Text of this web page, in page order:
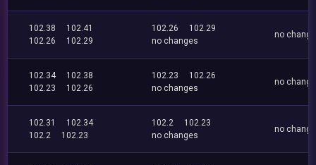
102.38
102.41
102.26
102.29
102.26
102.29
no changes
no
102.34
102.38
102.23
102.26
102.23
102.26
no changes
no
102.31
102.34
102.2
102.23
102.2
102.23
no changes
no